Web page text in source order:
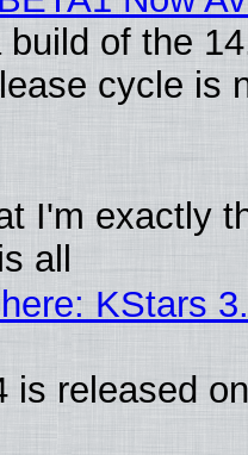
of the
cycle is
I'm exactly
all
KStars
is released on